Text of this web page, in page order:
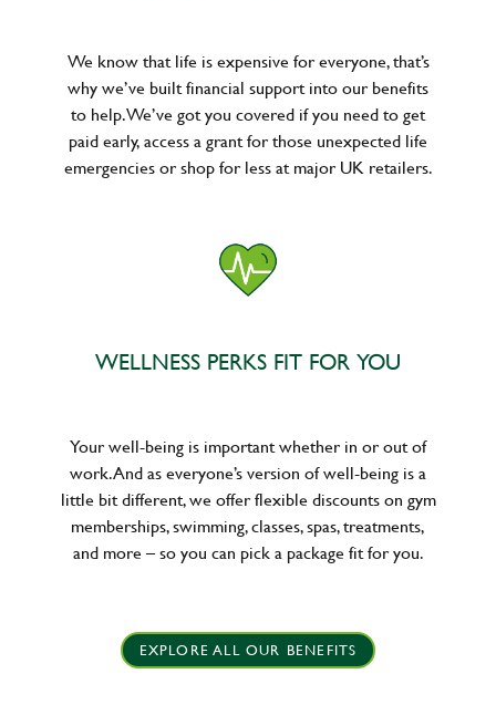
We know that life is expensive for everyone, that’s
why we’ve built financial support into our benefits
to help. We’ve got you covered if you need to get
paid early, access a grant for those unexpected life
emergencies or shop for less at major UK retailers.
WELLNESS PERKS FIT FOR YOU
Your well-being is important whether in or out of
work. And as everyone’s version of well-being is a
little bit different, we offer flexible discounts on gym
memberships, swimming, classes, spas, treatments,
and more – so you can pick a package fit for you.
EXPLORE ALL OUR BENEFITS